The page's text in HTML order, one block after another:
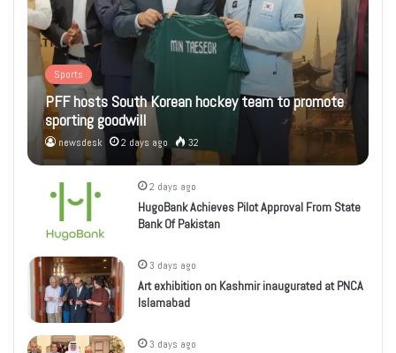
Sports
PFF hosts South Korean hockey team to promote
sporting goodwill
newsdesk 2 days ago 32
2 days ago
HugoBank Achieves Pilot Approval From State
Bank Of Pakistan
3 days ago
Art exhibition on Kashmir inaugurated at PNCA
Islamabad
3 days ago